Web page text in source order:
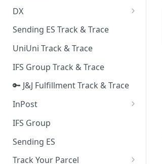
Loyalty Program
Chat Category
Subscription Category
Business Inquiry Category
Online Category
AI Generated Image Detection
Deposco - Cancel Order Lines
for a Sales Order
Deposco - Get Order
DX
DX Delivery Track & Trace
DX Express Track & Trace
Sending ES Track & Trace
UniUni Track & Trace
IFS Group Track & Trace
🔑 J&J Fulfillment Track & Trace
InPost
🔑 InPost PL Track & Trace
🔑 InPost UK Track & Trace
IFS Group
Sending ES
Track Your Parcel